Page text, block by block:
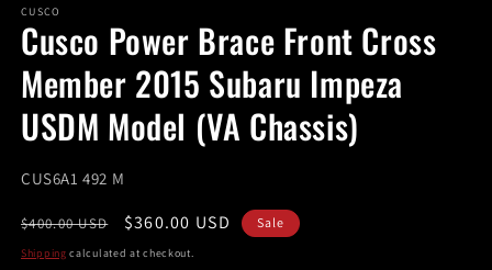
1
in
modal
CUSCO
Cusco Power Brace Front Cross
Member 2015 Subaru Impeza
USDM Model (VA Chassis)
SKU:
CUS6A1 492 M
Regular
price
$400.00 USD
Sale
price
$360.00 USD Sale
Shipping calculated at checkout.